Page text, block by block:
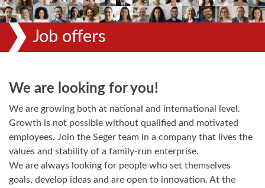
Job offers
We are looking for you!
We are growing both at national and international level.
Growth is not possible without qualified and motivated
employees. Join the Seger team in a company that lives the
values and stability of a family-run enterprise.
We are always looking for people who set themselves
goals, develop ideas and are open to innovation. At the